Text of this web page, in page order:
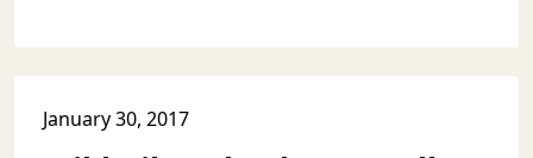
January 30, 2017